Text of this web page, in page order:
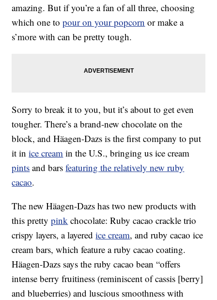
amazing. But if you’re a fan of all three, choosing
which one topour on your popcorn or make a
s’more with can be pretty tough.
Sorry to break it to you, but it’s about to get even
tougher. There’s a brand-new chocolate on the
block, and Häagen-Dazs is the first company to put
it inice cream in the U.S., bringing us ice cream
pints and barsfeaturing the relatively new ruby
cacao.
The new Häagen-Dazs has two new products with
this prettypink chocolate: Ruby cacao crackle trio
crispy layers, a layeredice cream, and ruby cacao ice
cream bars, which feature a ruby cacao coating.
Häagen-Dazs says the ruby cacao bean “offers
intense berry fruitiness (reminiscent of cassis [berry]
and blueberries) and luscious smoothness with